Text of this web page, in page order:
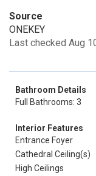
Source
ONEKEY
Last checked Aug
Bathroom Details
Full Bathrooms: 3
Interior Features
Entrance Foyer
Cathedral Ceiling(s)
High Ceilings